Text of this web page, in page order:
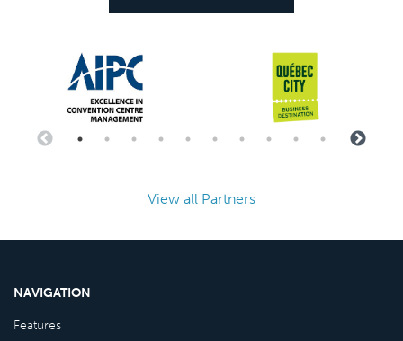
View all Partners
NAVIGATION
Features